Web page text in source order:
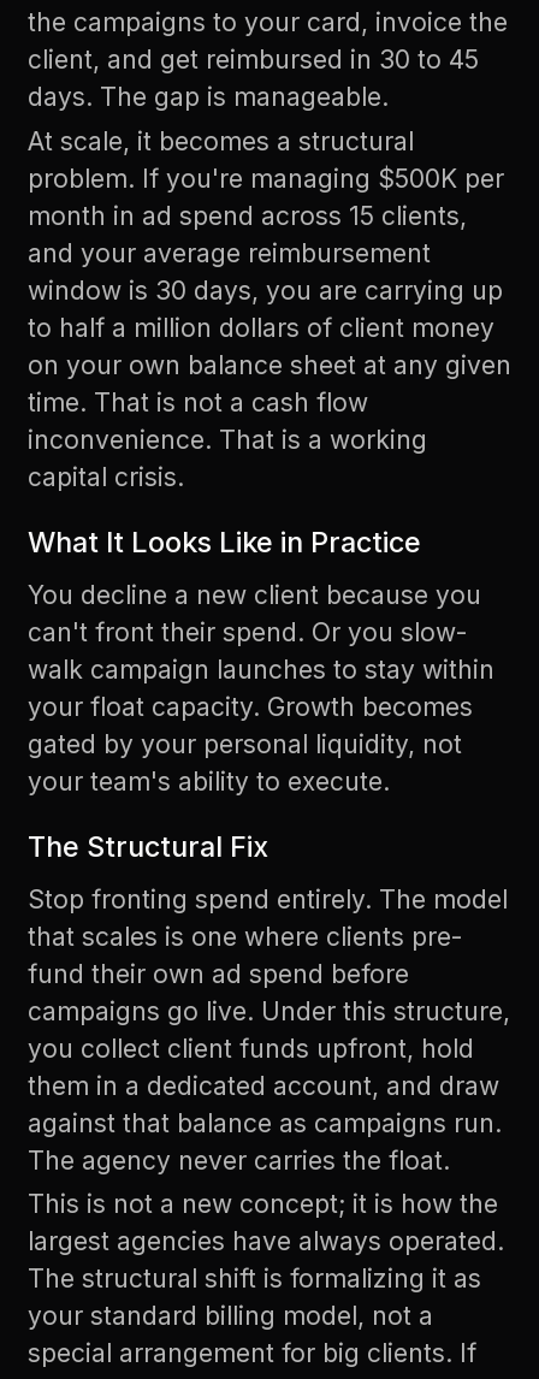
the campaigns to your card, invoice the
client, and get reimbursed in 30 to 45
days. The gap is manageable.
At scale, it becomes a structural
problem. If you're managing $500K per
month in ad spend across 15 clients,
and your average reimbursement
window is 30 days, you are carrying up
to half a million dollars of client money
on your own balance sheet at any given
time. That is not a cash flow
inconvenience. That is a working
capital crisis.
What It Looks Like in Practice
You decline a new client because you
can't front their spend. Or you slow-
walk campaign launches to stay within
your float capacity. Growth becomes
gated by your personal liquidity, not
your team's ability to execute.
The Structural Fix
Stop fronting spend entirely. The model
that scales is one where clients pre-
fund their own ad spend before
campaigns go live. Under this structure,
you collect client funds upfront, hold
them in a dedicated account, and draw
against that balance as campaigns run.
The agency never carries the float.
This is not a new concept; it is how the
largest agencies have always operated.
The structural shift is formalizing it as
your standard billing model, not a
special arrangement for big clients. If